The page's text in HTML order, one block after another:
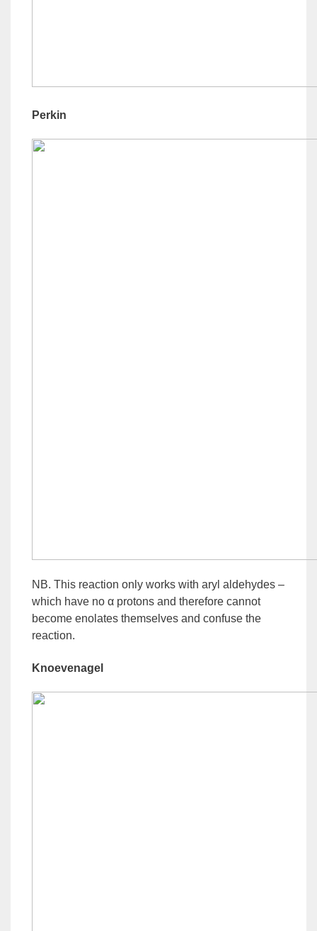
Perkin
NB. This reaction only works with aryl aldehydes –
which have no α protons and therefore cannot
become enolates themselves and confuse the
reaction.
Knoevenagel